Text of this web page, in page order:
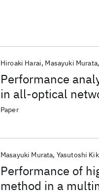
Performance
in all-optical
conversion
Hiroaki Harai Masayuki Murata
Paper
Performance of
method in a
Masayuki Murata Yasutoshi